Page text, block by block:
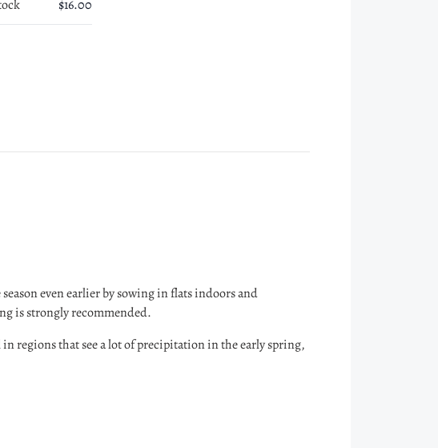
$16.00
even earlier by sowing in flats indoors and
is strongly recommended.
regions that see a lot of precipitation in the early spring,